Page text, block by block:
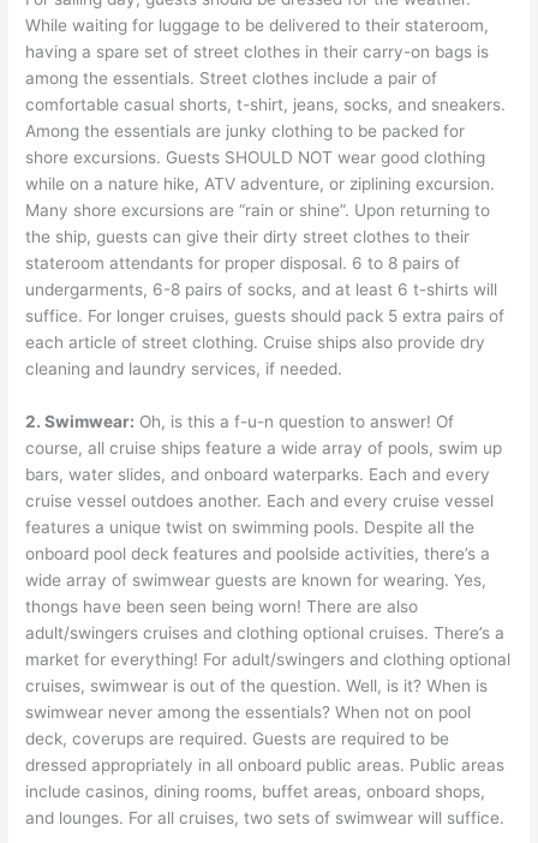
While waiting for luggage to be delivered to their stateroom,
having a spare set of street clothes in their carry-on bags is
among the essentials. Street clothes include a pair of
comfortable casual shorts, t-shirt, jeans, socks, and sneakers.
Among the essentials are junky clothing to be packed for
shore excursions. Guests SHOULD NOT wear good clothing
while on a nature hike, ATV adventure, or ziplining excursion.
Many shore excursions are “rain or shine”. Upon returning to
the ship, guests can give their dirty street clothes to their
stateroom attendants for proper disposal. 6 to 8 pairs of
undergarments, 6-8 pairs of socks, and at least 6 t-shirts will
suffice. For longer cruises, guests should pack 5 extra pairs of
each article of street clothing. Cruise ships also provide dry
cleaning and laundry services, if needed.
2. Swimwear: Oh, is this a f-u-n question to answer! Of
course, all cruise ships feature a wide array of pools, swim up
bars, water slides, and onboard waterparks. Each and every
cruise vessel outdoes another. Each and every cruise vessel
features a unique twist on swimming pools. Despite all the
onboard pool deck features and poolside activities, there’s a
wide array of swimwear guests are known for wearing. Yes,
thongs have been seen being worn! There are also
adult/swingers cruises and clothing optional cruises. There’s a
market for everything! For adult/swingers and clothing optional
cruises, swimwear is out of the question. Well, is it? When is
swimwear never among the essentials? When not on pool
deck, coverups are required. Guests are required to be
dressed appropriately in all onboard public areas. Public areas
include casinos, dining rooms, buffet areas, onboard shops,
and lounges. For all cruises, two sets of swimwear will suffice.